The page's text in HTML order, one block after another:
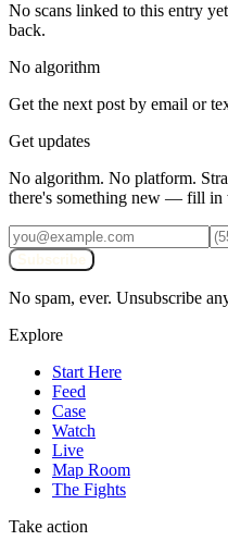
No scans linked to this entry
back.
No algorithm
Get the next post by email or
Get updates
No algorithm. No platform.
there's something new — fill in
No spam, ever. Unsubscribe
Explore
Start Here
Feed
Case
Watch
Live
Map Room
The Fights
Take action